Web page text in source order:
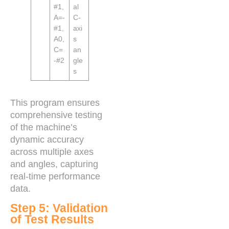
#1,
A=-
#1,
A0,
C=
-#2
al
C-
axi
s
an
gle
s
This program ensures
comprehensive testing
of the machine’s
dynamic accuracy
across multiple axes
and angles, capturing
real-time performance
data.
Step 5: Validation
of Test Results